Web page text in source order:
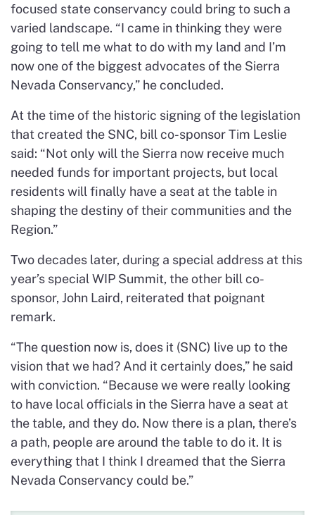
focused state conservancy could bring to such a
varied landscape. “I came in thinking they were
going to tell me what to do with my land and I’m
now one of the biggest advocates of the Sierra
Nevada Conservancy,” he concluded.
At the time of the historic signing of the legislation
that created the SNC, bill co-sponsor Tim Leslie
said: “Not only will the Sierra now receive much
needed funds for important projects, but local
residents will finally have a seat at the table in
shaping the destiny of their communities and the
Region.”
Two decades later, during a special address at this
year’s special WIP Summit, the other bill co-
sponsor, John Laird, reiterated that poignant
remark.
“The question now is, does it (SNC) live up to the
vision that we had? And it certainly does,” he said
with conviction. “Because we were really looking
to have local officials in the Sierra have a seat at
the table, and they do. Now there is a plan, there’s
a path, people are around the table to do it. It is
everything that I think I dreamed that the Sierra
Nevada Conservancy could be.”